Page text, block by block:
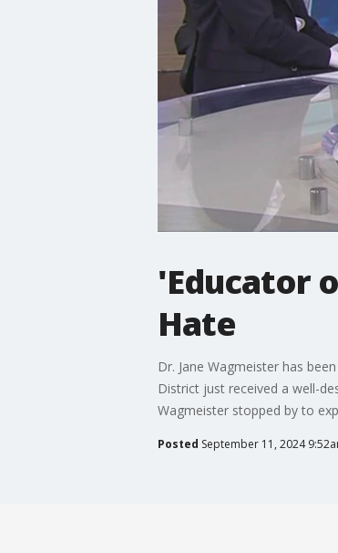
'Educator
Hate
Dr. Jane Wagmeister has
District just received a well-
Wagmeister stopped by to
Posted September 11, 2024